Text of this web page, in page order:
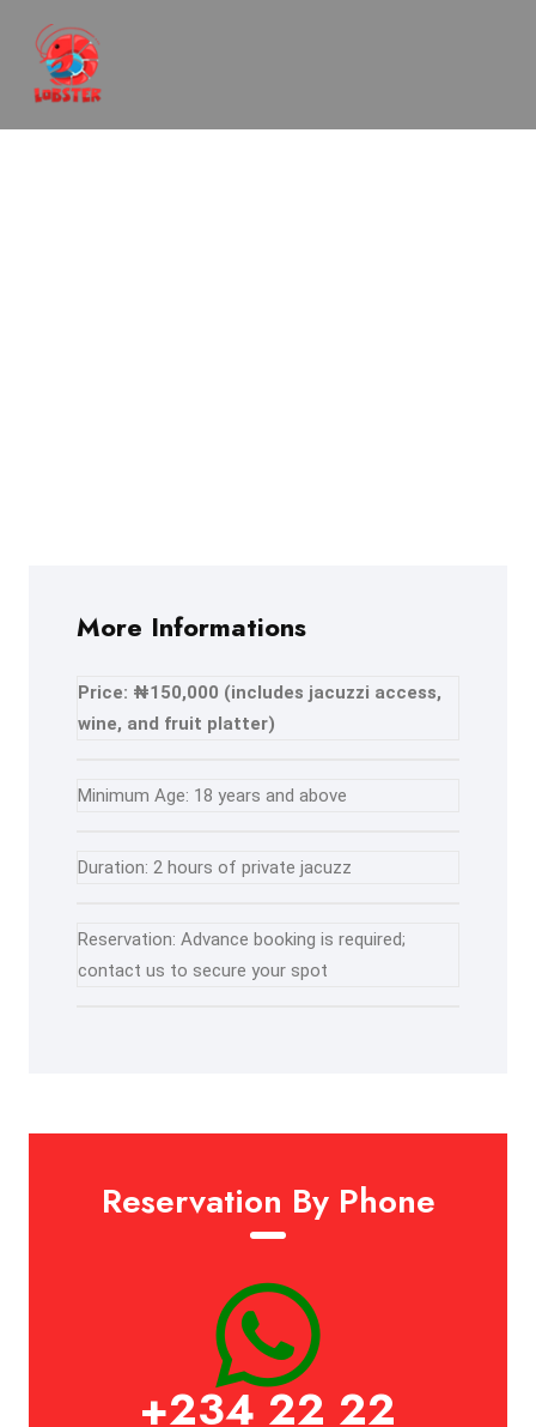
More Informations
Price: ₦150,000 (includes jacuzzi access,
wine, and fruit platter)
Minimum Age: 18 years and above
Duration: 2 hours of private jacuzz
Reservation: Advance booking is required;
contact us to secure your spot
Reservation By Phone
+234 22 22